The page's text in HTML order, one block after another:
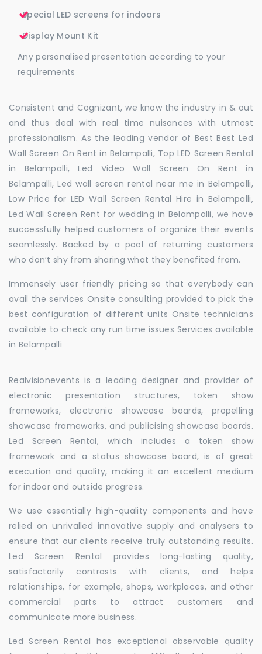
Special LED screens for indoors
Display Mount Kit
Any personalised presentation according to your
requirements
Consistent and Cognizant, we know the industry in & out
and thus deal with real time nuisances with utmost
professionalism. As the leading vendor of Best Best Led
Wall Screen On Rent in Belampalli, Top LED Screen Rental
in Belampalli, Led Video Wall Screen On Rent in
Belampalli, Led wall screen rental near me in Belampalli,
Low Price for LED Wall Screen Rental Hire in Belampalli,
Led Wall Screen Rent for wedding in Belampalli, we have
successfully helped customers of organize their events
seamlessly. Backed by a pool of returning customers
who don’t shy from sharing what they benefited from.
Immensely user friendly pricing so that everybody can
avail the services Onsite consulting provided to pick the
best configuration of different units Onsite technicians
available to check any run time issues Services available
in Belampalli
Realvisionevents is a leading designer and provider of
electronic presentation structures, token show
frameworks, electronic showcase boards, propelling
showcase frameworks, and publicising showcase boards.
Led Screen Rental, which includes a token show
framework and a status showcase board, is of great
execution and quality, making it an excellent medium
for indoor and outside progress.
We use essentially high-quality components and have
relied on unrivalled innovative supply and analysers to
ensure that our clients receive truly outstanding results.
Led Screen Rental provides long-lasting quality,
satisfactorily contrasts with clients, and helps
relationships, for example, shops, workplaces, and other
commercial parts to attract customers and
communicate more business.
Led Screen Rental has exceptional observable quality